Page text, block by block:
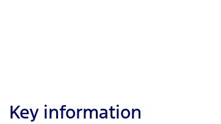
Key information